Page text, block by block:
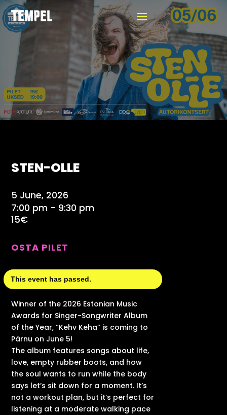
STEN-OLLE
5 June, 2026
7:00 pm - 9:30 pm
15€
OSTA PILET
This event has passed.
Winner of the 2026 Estonian Music
Awards for Singer-Songwriter Album
of the Year, “Kehv Keha” is coming to
Pärnu on June 5!
The album features songs about life,
love, empty rubber boots, and how
the soul wants to run while the body
says let’s sit down for a moment. It’s
not a workout plan, but it’s perfect for
listening at a moderate walking pace